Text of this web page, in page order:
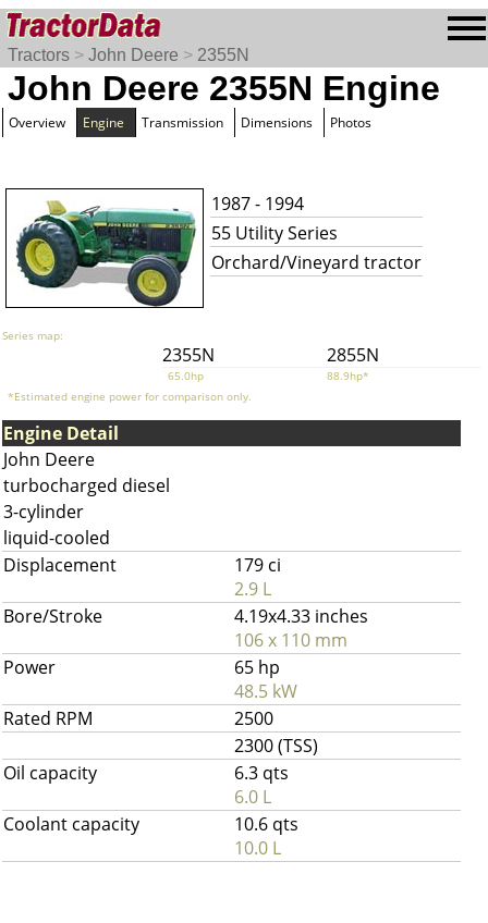
Tractors > John Deere > 2355N
John Deere 2355N Engine
Overview Engine Transmission Dimensions Photos
1987 - 1994
55 Utility Series
Orchard/Vineyard tractor
Series map:
2355N 2855N
65.0hp
88.9hp*
*Estimated engine power for comparison only.
Engine Detail
John Deere
turbocharged diesel
3-cylinder
liquid-cooled
Displacement
179 ci
2.9 L
Bore/Stroke
4.19x4.33 inches
106 x 110 mm
Power
65 hp
48.5 kW
Rated RPM
2500
2300 (TSS)
Oil capacity
6.3 qts
6.0 L
Coolant capacity
10.6 qts
10.0 L